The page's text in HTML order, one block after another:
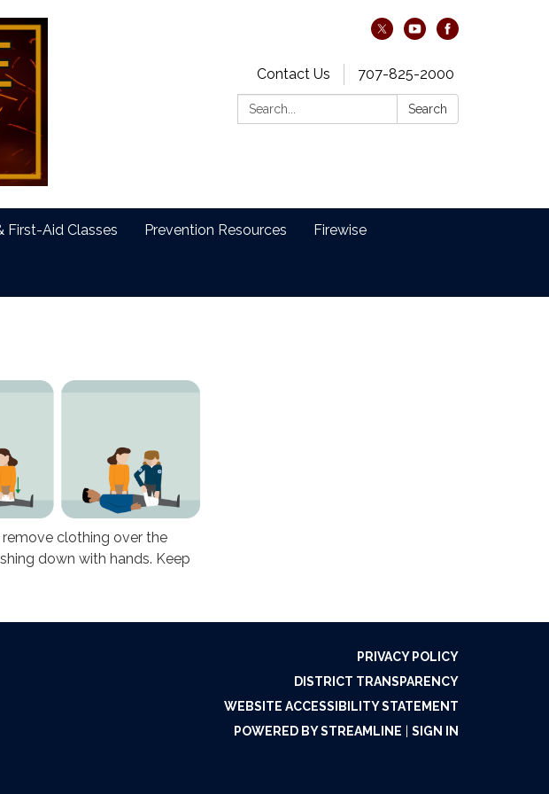
Contact Us
707-825-2000
Search:
Search
First-Aid Classes Prevention Resources Firewise
remove clothing over the
down with hands. Keep
PRIVACY POLICY
DISTRICT TRANSPARENCY
WEBSITE ACCESSIBILITY STATEMENT
POWERED BY STREAMLINE
SIGN IN